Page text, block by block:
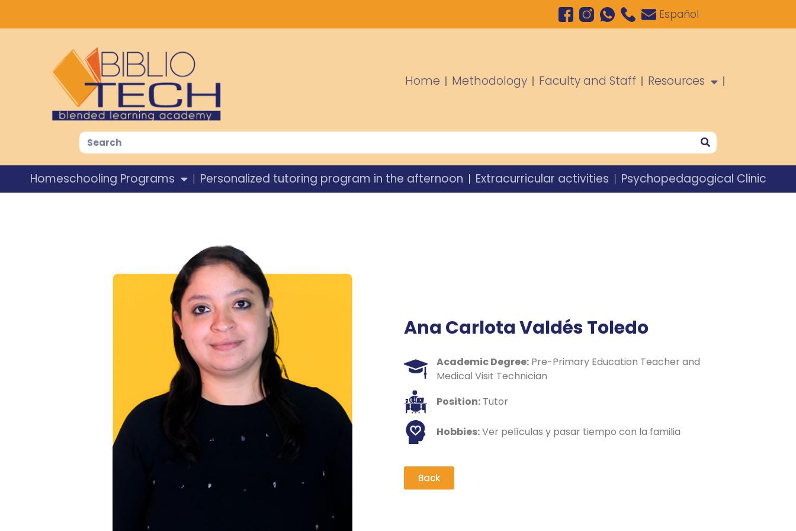
Español
Home Methodology Faculty and Staff Resources
Homeschooling Programs Personalized tutoring program in the afternoon Extracurricular activities Psychopedagogical Clinic
Ana Carlota Valdés Toledo
Academic Degree: Pre-Primary Education Teacher and
Medical Visit Technician
Position: Tutor
Hobbies:Ver películas y pasar tiempo con la familia
Back